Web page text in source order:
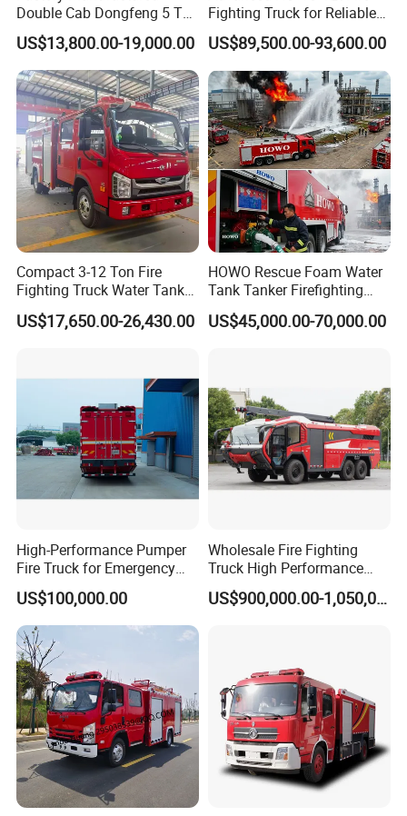
6. Special service for big project, such as stadium, exhibitions,
squares and so on.
Contacts:
For more products information, please contact:
Lucy Wang
Sales Manager
Chusheng (Hubei) Special Purpose Vehicle Manufacturing Co.,
Ltd.
Factory: NO.9, Jiliang Avenue, Suizhou Economic Development
Zone,Suizhou,Hubei,China
Office: Room 4008, Eurasia Plaza,No.20 Jinyinhu Road, East- west
Web:csctruck.en.made-in-china.com
Customized Truck & Trailer Solutions to Meet Your Requirements
Double Cab Dongfeng 5 Ton
Water Tank Fire Truck with
Storage Compartments
US$13,800.00-19,000.00
Fighting Truck for Reliable
Emergency Response
US$89,500.00-93,600.00
Compact 3-12 Ton Fire
Fighting Truck Water Tank
Foam Multi-Functional Fire
Extinguishing
US$17,650.00-26,430.00
HOWO Rescue Foam Water
Tank Tanker Firefighting
Engine Fighting Vehicle Fire
Truck
US$45,000.00-70,000.00
High-Performance Pumper
Fire Truck for Emergency
Response
US$100,000.00
Wholesale Fire Fighting
Truck High Performance
HOWO Isuzu Man Sinotruk
Guangdong Saic HongyanUS$900,000.00-1,050,000.00